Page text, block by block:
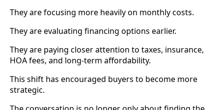
They are focusing more heavily on monthly costs.
They are evaluating financing options earlier.
They are paying closer attention to taxes, insurance,
HOA fees, and long-term affordability.
This shift has encouraged buyers to become more
strategic.